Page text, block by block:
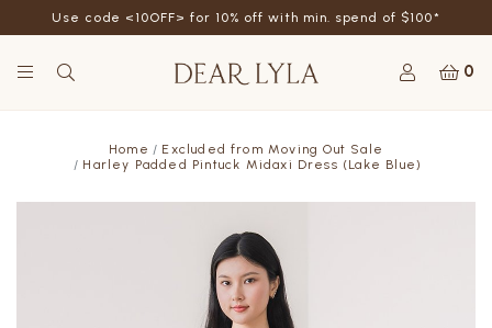
Use code <10OFF> for 10% off with min. spend of $100*
0
Home
Excluded from Moving Out Sale
Harley Padded Pintuck Midaxi Dress (Lake Blue)